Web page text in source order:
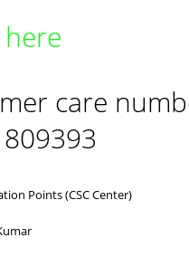
care
Points (CSC Center)